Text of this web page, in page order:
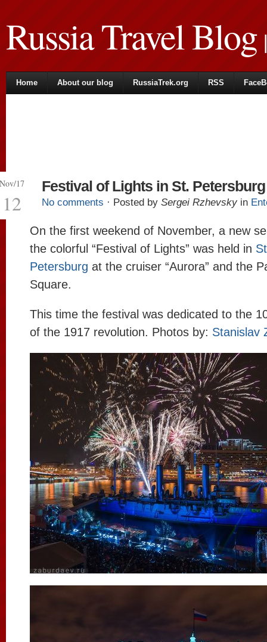
Russia Travel Blog|
Home About our blog RussiaTrek.org RSS
Nov/17
12
Festival of Lights in St. Petersburg
No comments · Posted by Sergei Rzhevsky in
On the first weekend of November, a new
the colorful “Festival of Lights” was held in
Petersburg at the cruiser “Aurora” and the
Square.
This time the festival was dedicated to the
of the 1917 revolution. Photos by: Stanislav